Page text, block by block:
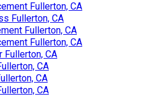
Fullerton, CA
Fullerton, CA
Fullerton, CA
Fullerton, CA
Fullerton, CA
CA
CA
CA